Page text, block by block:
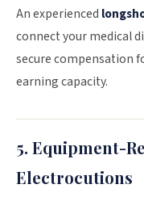
An experienced
connect your medical
secure compensation
earning capacity.
5. Equipment-
Electrocutions